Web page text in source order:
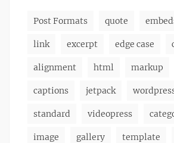
Post Formats quote
link excerpt edge case
alignment html markup
captions jetpack
standard videopress
image gallery template